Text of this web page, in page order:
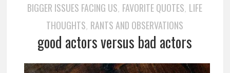
BIGGER ISSUES FACING US, FAVORITE QUOTES, LIFE
THOUGHTS, RANTS AND OBSERVATIONS
good actors versus bad actors